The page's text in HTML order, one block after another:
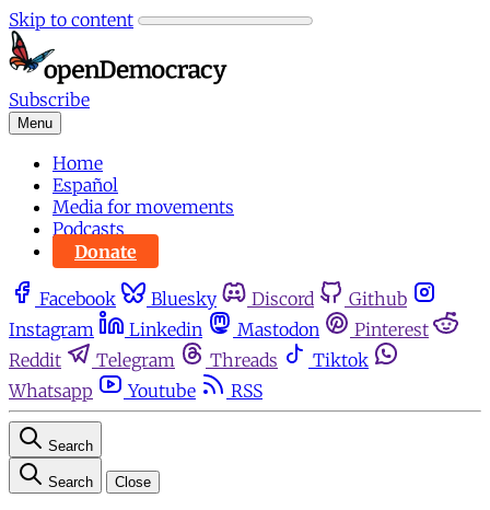
Skip to content
Subscribe
Menu
Home
Español
Media for movements
Podcasts
Donate
Facebook Bluesky Discord
Github
Instagram
Linkedin Mastodon
Pinterest
Reddit
Telegram Threads
Tiktok
Whatsapp
Youtube RSS
Search
Search Close